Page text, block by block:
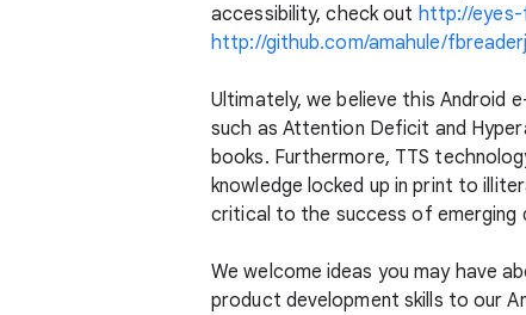
accessibility, check out http://
http://github.com/amahule/fbreaderj
Ultimately, we believe this Android
such as Attention Deficit and
books. Furthermore, TTS
knowledge locked up in print to
critical to the success of emerging
We welcome ideas you may have
product development skills to our